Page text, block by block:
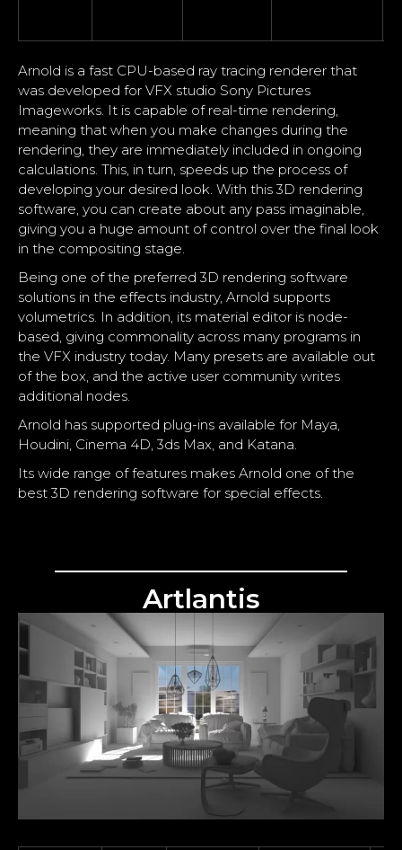
Arnold is a fast CPU-based ray tracing renderer that
was developed for VFX studio Sony Pictures
Imageworks. It is capable of real-time rendering,
meaning that when you make changes during the
rendering, they are immediately included in ongoing
calculations. This, in turn, speeds up the process of
developing your desired look. With this 3D rendering
software, you can create about any pass imaginable,
giving you a huge amount of control over the final look
in the compositing stage.
Being one of the preferred 3D rendering software
solutions in the effects industry, Arnold supports
volumetrics. In addition, its material editor is node-
based, giving commonality across many programs in
the VFX industry today. Many presets are available out
of the box, and the active user community writes
additional nodes.
Arnold has supported plug-ins available for Maya,
Houdini, Cinema 4D, 3ds Max, and Katana.
Its wide range of features makes Arnold one of the
best 3D rendering software for special effects.
Artlantis